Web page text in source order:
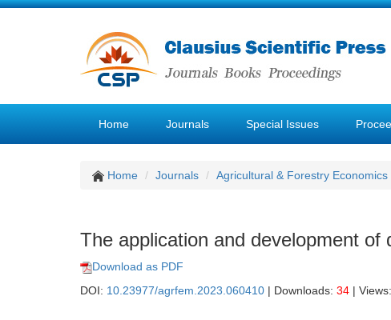
Home Journals Special Issues
Home Journals Agricultural & Forestry
The application and development
Download as PDF
DOI: 10.23977/agrfem.2023.060410 | Downloads: 34 | Views: